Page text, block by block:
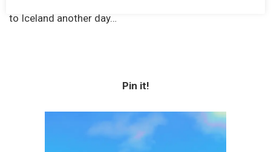
to Iceland another day…
Pin it!